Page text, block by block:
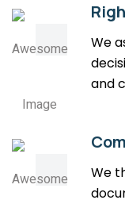
We
and
We